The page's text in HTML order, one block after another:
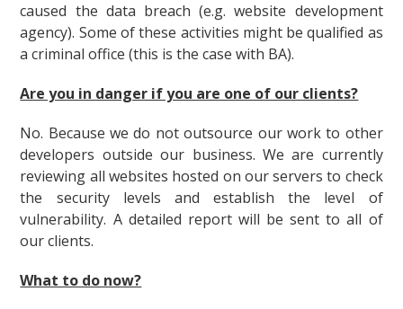
caused the data breach (e.g. website development
agency). Some of these activities might be qualified as
a criminal office (this is the case with BA).
Are you in danger if you are one of our clients?
No. Because we do not outsource our work to other
developers outside our business. We are currently
reviewing all websites hosted on our servers to check
the security levels and establish the level of
vulnerability. A detailed report will be sent to all of
our clients.
What to do now?